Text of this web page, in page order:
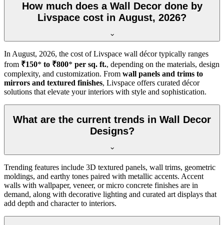
How much does a Wall Decor done by
Livspace cost in August, 2026?
In August, 2026, the cost of Livspace wall décor typically ranges
from ₹150* to ₹800* per sq. ft., depending on the materials, design
complexity, and customization. From wall panels and trims to
mirrors and textured finishes, Livspace offers curated décor
solutions that elevate your interiors with style and sophistication.
What are the current trends in Wall Decor
Designs?
Trending features include 3D textured panels, wall trims, geometric
moldings, and earthy tones paired with metallic accents. Accent
walls with wallpaper, veneer, or micro concrete finishes are in
demand, along with decorative lighting and curated art displays that
add depth and character to interiors.